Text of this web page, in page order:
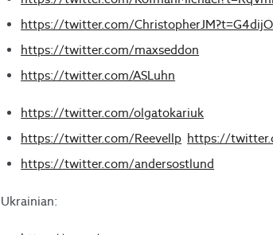
https://twitter.com/
https://twitter.com/maxseddon
https://twitter.com/ASLuhn
https://twitter.com/olgatokariuk
https://twitter.com/Reevellp https://
https://twitter.com/andersostlund
Ukrainian: